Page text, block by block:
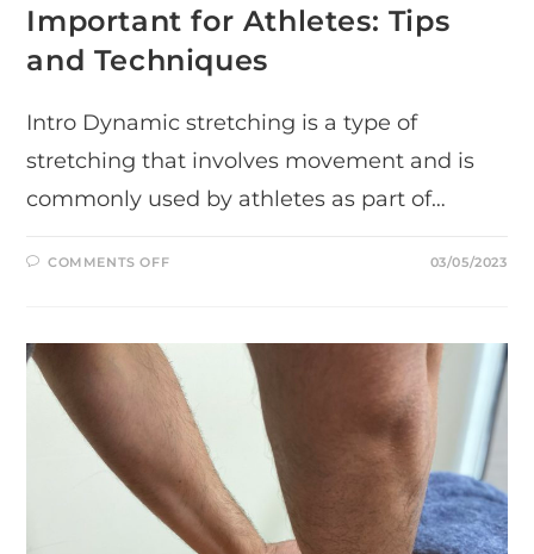
Important for Athletes: Tips
and Techniques
Intro Dynamic stretching is a type of
stretching that involves movement and is
commonly used by athletes as part of…
COMMENTS OFFON
IMPORTANT
FOR
ATHLETES:
TIPS
AND
TECHNIQUES
03/05/2023